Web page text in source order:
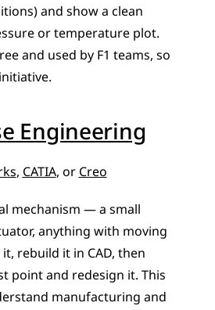
and show a clean
or temperature plot.
and used by F1 teams, so
Engineering
, CATIA, or Creo
mechanism — a small
anything with moving
rebuild it in CAD, then
point and redesign it. This
manufacturing and